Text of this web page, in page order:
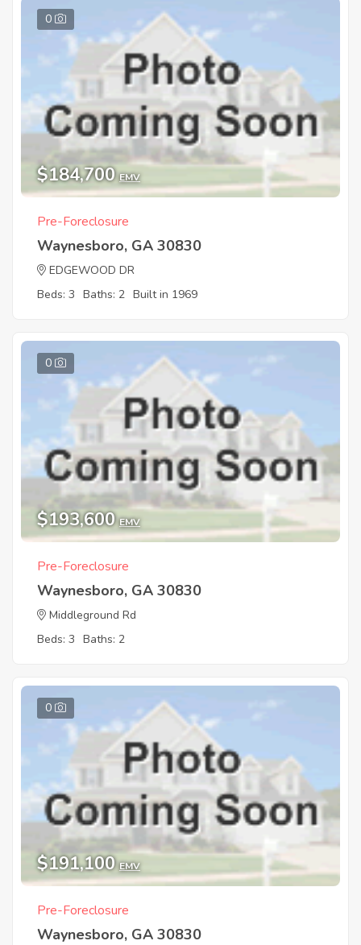
0
$184,700 EMV
Pre-Foreclosure
Waynesboro, GA 30830
EDGEWOOD DR
Beds: 3 Baths: 2 Built in 1969
0
$193,600 EMV
Pre-Foreclosure
Waynesboro, GA 30830
Middleground Rd
Beds: 3 Baths: 2
0
$191,100 EMV
Pre-Foreclosure
Waynesboro, GA 30830